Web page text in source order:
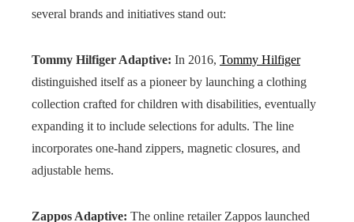
several brands and initiatives stand out:
Tommy Hilfiger Adaptive: In 2016, Tommy Hilfiger
distinguished itself as a pioneer by launching a clothing
collection crafted for children with disabilities, eventually
expanding it to include selections for adults. The line
incorporates one-hand zippers, magnetic closures, and
adjustable hems.
Zappos Adaptive: The online retailer Zappos launched